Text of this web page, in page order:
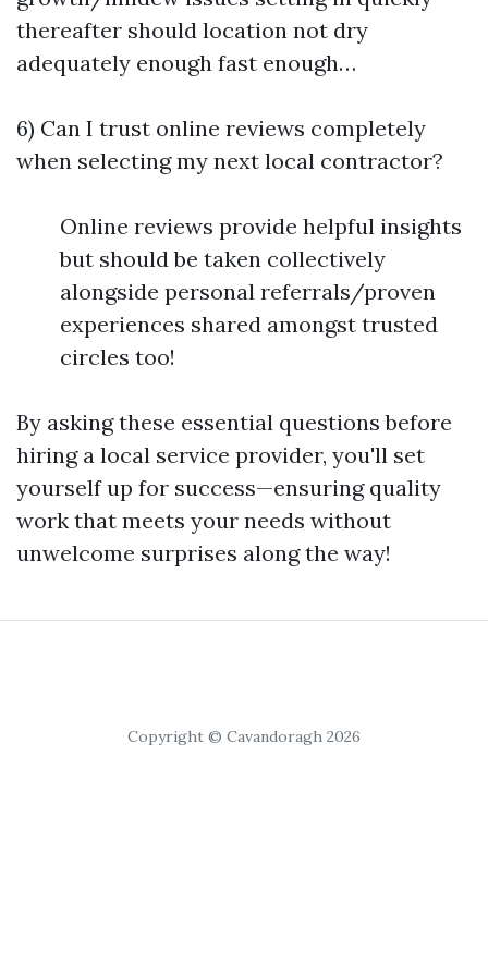
thereafter should location not dry
adequately enough fast enough…
6) Can I trust online reviews completely
when selecting my next local contractor?
Online reviews provide helpful insights
but should be taken collectively
alongside personal referrals/proven
experiences shared amongst trusted
circles too!
By asking these essential questions before
hiring a local service provider, you'll set
yourself up for success—ensuring quality
work that meets your needs without
unwelcome surprises along the way!
Copyright © Cavandoragh 2026